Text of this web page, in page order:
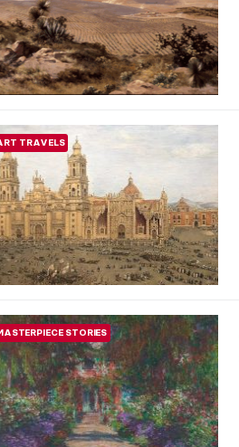
MASTERPIECE STORIES
MASTERPIECE STORIES